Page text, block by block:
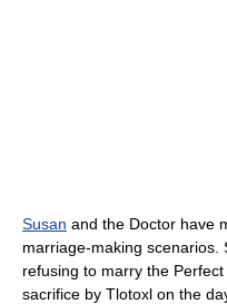
Susan and the Doctor have
marriage-making scenarios.
refusing to marry the
sacrifice by Tlotoxl on the